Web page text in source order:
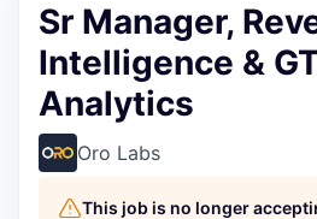
Sr Manager,
Intelligence &
Analytics
Oro Labs
This job is no longer